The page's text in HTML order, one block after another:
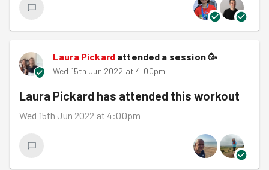
Laura Pickardattended a session🥳
Wed 15th Jun 2022 at 4:00pm
Laura Pickard has attended this workout
Wed 15th Jun 2022 at 4:00pm